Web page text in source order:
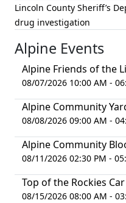
Lincoln County Sheriff’s
drug investigation
Alpine Events
Alpine Friends of the
08/07/2026 10:00 AM -
Alpine Community
08/08/2026 09:00 AM -
Alpine Community
08/11/2026 02:30 PM -
Top of the Rockies
08/15/2026 08:00 AM -